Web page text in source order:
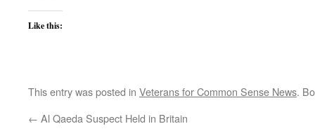
Like this:
This entry was posted in Veterans for Common Sense News.
← Al Qaeda Suspect Held in Britain